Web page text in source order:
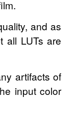
and as
all LUTs are
artifacts of
input color